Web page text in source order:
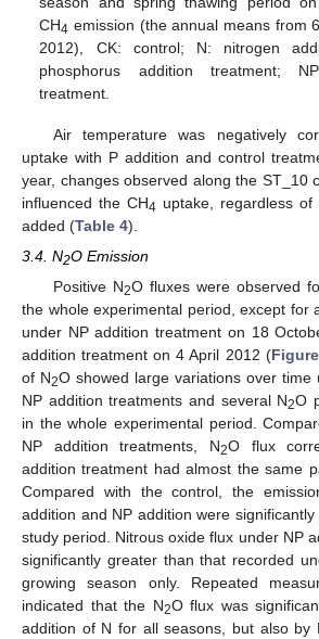
CH4 emission (the annual means from
2012), CK: control; N: nitrogen
phosphorus addition treatment;
treatment.
Air temperature was negatively
uptake with P addition and control
year, changes observed along the ST_10
influenced the CH4 uptake, regardless
added (Table 4).
3.4. N2O Emission
Positive N2O fluxes were observed
the whole experimental period, except for
under NP addition treatment on 18
addition treatment on 4 April 2012 (
of N2O showed large variations over time
NP addition treatments and several N2O
in the whole experimental period.
NP addition treatments, N2O flux
addition treatment had almost the same
Compared with the control, the
addition and NP addition were
study period. Nitrous oxide flux under NP
significantly greater than that recorded
growing season only. Repeated
indicated that the N2O flux was
addition of N for all seasons, but also by